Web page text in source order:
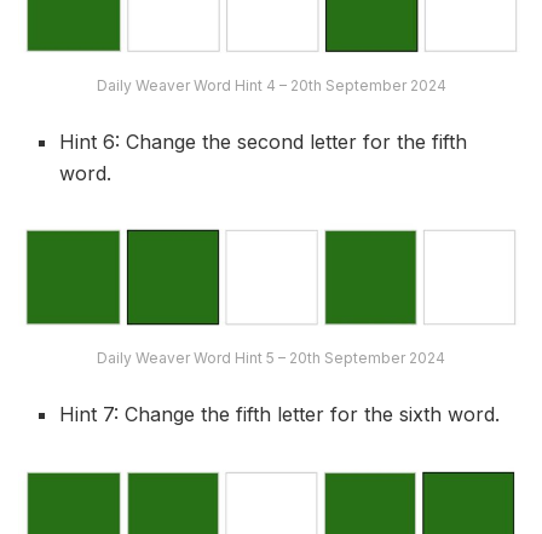
Daily Weaver Word Hint 4 – 20th September 2024
Hint 6: Change the second letter for the fifth
word.
Daily Weaver Word Hint 5 – 20th September 2024
Hint 7: Change the fifth letter for the sixth word.